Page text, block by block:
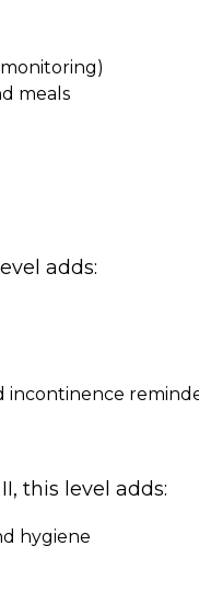
meals
adds:
incontinence
this level adds:
hygiene